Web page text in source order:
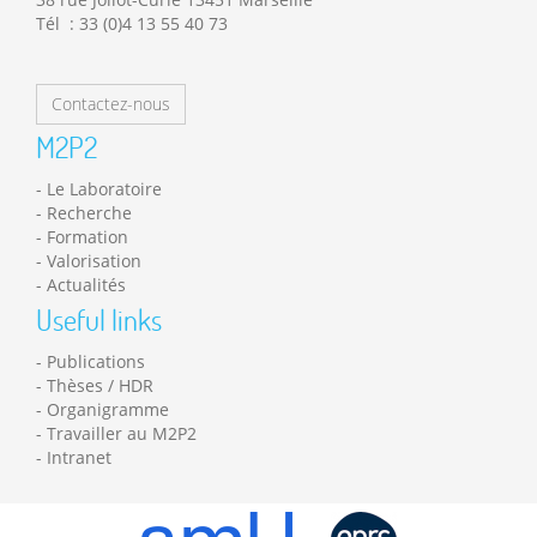
Tél : 33 (0)4 13 55 40 73
Contactez-nous
M2P2
Le Laboratoire
Recherche
Formation
Valorisation
Actualités
Useful links
Publications
Thèses / HDR
Organigramme
Travailler au M2P2
Intranet